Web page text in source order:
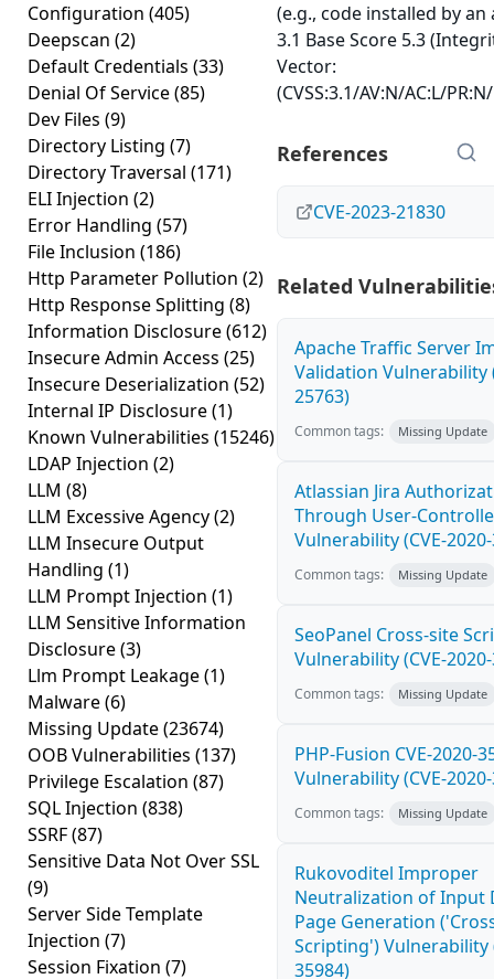
Configuration (405)
Deepscan (2)
Default Credentials (33)
Denial Of Service(85)
Dev Files (9)
Directory Listing (7)
Directory Traversal (171)
ELI Injection (2)
Error Handling (57)
File Inclusion (186)
Http Parameter Pollution (2)
Http Response Splitting (8)
Information Disclosure(612)
Insecure Admin Access (25)
Insecure Deserialization (52)
Internal IP Disclosure(1)
Known Vulnerabilities (15246)
LDAP Injection (2)
LLM (8)
LLM Excessive Agency(2)
LLM Insecure Output
Handling (1)
LLM Prompt Injection (1)
LLM Sensitive Information
Disclosure(3)
Llm Prompt Leakage(1)
Malware(6)
Missing Update(23674)
OOB Vulnerabilities (137)
Privilege Escalation (87)
SQL Injection (838)
SSRF(87)
Sensitive Data Not Over SSL
(9)
Server Side Template
Injection (7)
Session Fixation (7)
(e.g., code installed by an
3.1 Base Score 5.3
Vector:
(CVSS:3.1/AV:N/AC:L/
References
CVE-2023-21830
Related
Apache Traffic Server
Validation Vulnerability
25763)
Common tags: Missing Update
Atlassian Jira
Through User-
Vulnerability (CVE-
Common tags: Missing Update
SeoPanel Cross-site
Vulnerability (CVE-
Common tags: Missing Update
PHP-Fusion CVE-2020-
Vulnerability (CVE-
Common tags: Missing Update
Rukovoditel Improper
Neutralization of Input
Page Generation
Scripting') Vulnerability
35984)